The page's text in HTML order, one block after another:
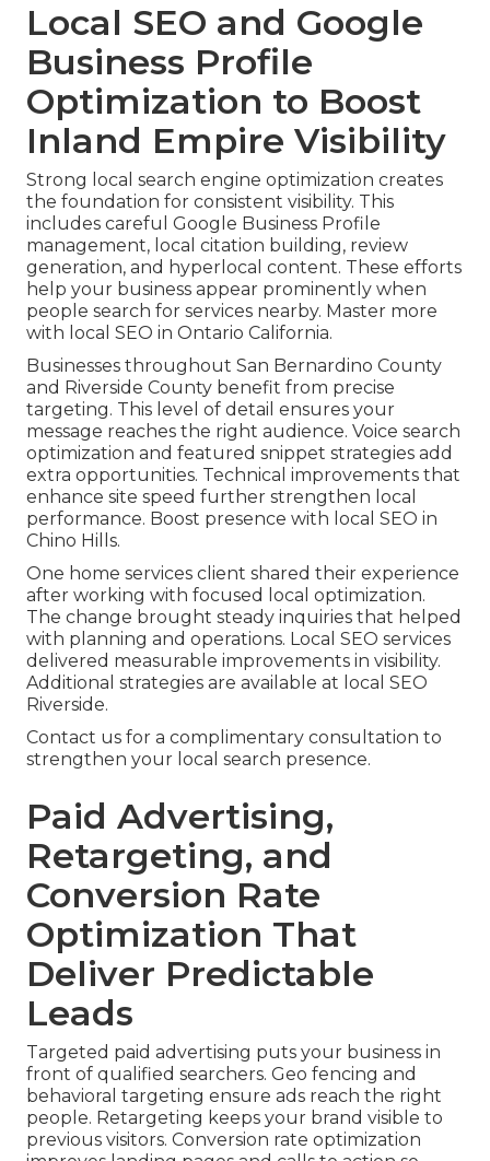
Local SEO and Google
Business Profile
Optimization to Boost
Inland Empire Visibility
Strong local search engine optimization creates
the foundation for consistent visibility. This
includes careful Google Business Profile
management, local citation building, review
generation, and hyperlocal content. These efforts
help your business appear prominently when
people search for services nearby. Master more
with local SEO in Ontario California.
Businesses throughout San Bernardino County
and Riverside County benefit from precise
targeting. This level of detail ensures your
message reaches the right audience. Voice search
optimization and featured snippet strategies add
extra opportunities. Technical improvements that
enhance site speed further strengthen local
performance. Boost presence with local SEO in
Chino Hills.
One home services client shared their experience
after working with focused local optimization.
The change brought steady inquiries that helped
with planning and operations. Local SEO services
delivered measurable improvements in visibility.
Additional strategies are available at local SEO
Riverside.
Contact us for a complimentary consultation to
strengthen your local search presence.
Paid Advertising,
Retargeting, and
Conversion Rate
Optimization That
Deliver Predictable
Leads
Targeted paid advertising puts your business in
front of qualified searchers. Geo fencing and
behavioral targeting ensure ads reach the right
people. Retargeting keeps your brand visible to
previous visitors. Conversion rate optimization